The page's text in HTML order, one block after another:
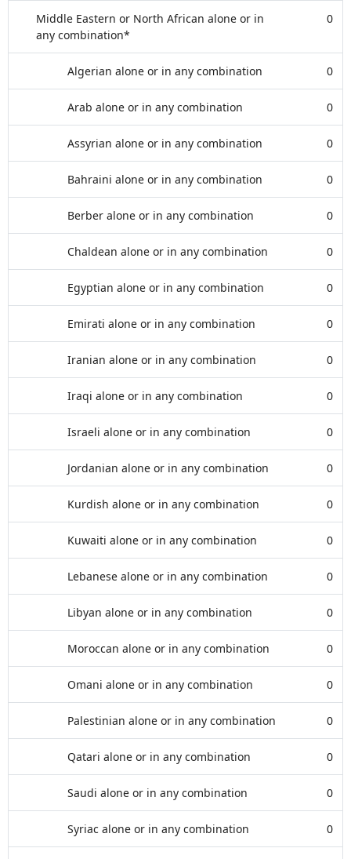
Middle Eastern or North African alone or in
any combination*
0
Algerian alone or in any combination 0
Arab alone or in any combination 0
Assyrian alone or in any combination 0
Bahraini alone or in any combination 0
Berber alone or in any combination 0
Chaldean alone or in any combination 0
Egyptian alone or in any combination 0
Emirati alone or in any combination 0
Iranian alone or in any combination 0
Iraqi alone or in any combination 0
Israeli alone or in any combination 0
Jordanian alone or in any combination 0
Kurdish alone or in any combination 0
Kuwaiti alone or in any combination 0
Lebanese alone or in any combination 0
Libyan alone or in any combination 0
Moroccan alone or in any combination 0
Omani alone or in any combination 0
Palestinian alone or in any combination 0
Qatari alone or in any combination 0
Saudi alone or in any combination 0
Syriac alone or in any combination 0